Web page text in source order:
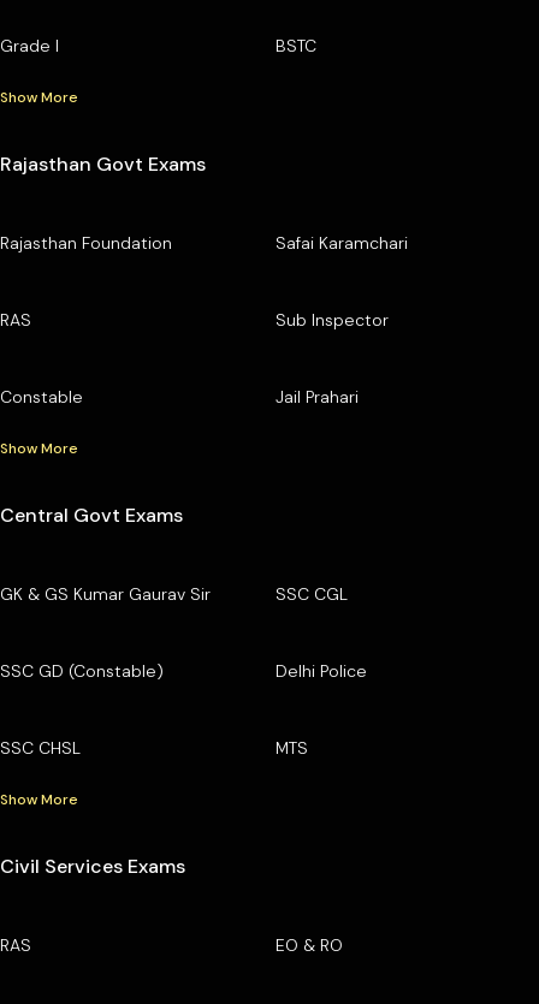
Grade I BSTC
Show More
Rajasthan Govt Exams
Rajasthan Foundation Safai Karamchari
RAS Sub Inspector
Constable Jail Prahari
Show More
Central Govt Exams
GK & GS Kumar Gaurav Sir SSC CGL
SSC GD (Constable) Delhi Police
SSC CHSL MTS
Show More
Civil Services Exams
RAS EO & RO